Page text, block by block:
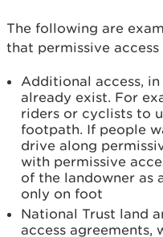
The following are
that permissive
Additional access,
already exist. For
riders or cyclists to
footpath. If people
drive along
with permissive
of the landowner as
only on foot
National Trust land
access agreements,